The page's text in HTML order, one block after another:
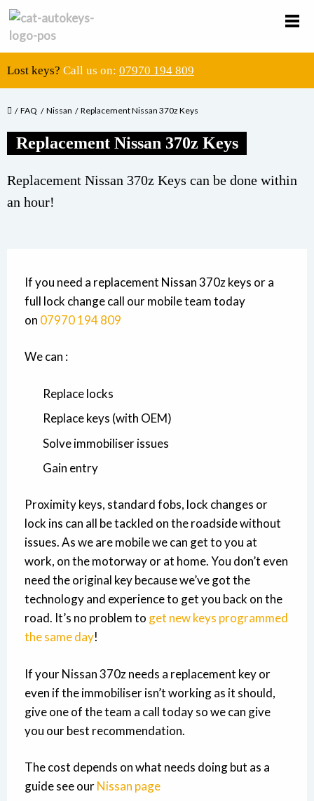
Lost keys? Call us on: 07970 194 809
FAQ Nissan Replacement Nissan 370z Keys
Replacement Nissan 370z Keys
Replacement Nissan 370z Keys can be done within
an hour!
If you need a replacement Nissan 370z keys or a
full lock change call our mobile team today
on 07970 194 809
We can :
Replace locks
Replace keys (with OEM)
Solve immobiliser issues
Gain entry
Proximity keys, standard fobs, lock changes or
lock ins can all be tackled on the roadside without
issues. As we are mobile we can get to you at
work, on the motorway or at home. You don’t even
need the original key because we’ve got the
technology and experience to get you back on the
road. It’s no problem to get new keys programmed
the same day!
If your Nissan 370z needs a replacement key or
even if the immobiliser isn’t working as it should,
give one of the team a call today so we can give
you our best recommendation.
The cost depends on what needs doing but as a
guide see ourNissan page